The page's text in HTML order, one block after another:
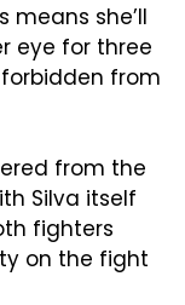
means she’ll
eye for three
from
from the
Silva itself
fighters
on the fight